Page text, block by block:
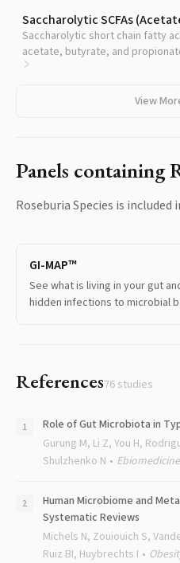
Saccharolytic SCFAs
Saccharolytic short chain fatty
acetate, butyrate, and
functional context to any
View
Panels containing
Roseburia Species is included
GI-MAP™
See what is living in your gut
hidden infections to microbial
References76 studies
Role of Gut Microbiota in
Gurung M, Li Z, You H,
Shulzhenko N
Ebiomedicine
Human Microbiome and
Systematic Reviews
Michels N, Zouiouich S,
Ruiz BI, Huybrechts I